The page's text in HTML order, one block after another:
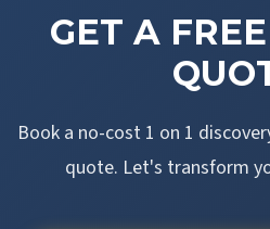
GET A
Book a no-cost 1 on 1
quote. Let's transform